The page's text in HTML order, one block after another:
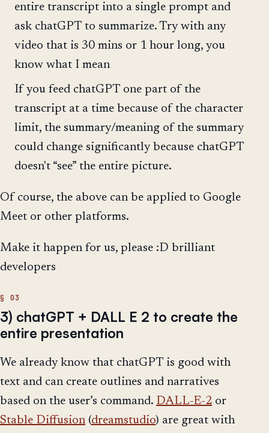
entire transcript into a single prompt and
ask chatGPT to summarize. Try with any
video that is 30 mins or 1 hour long, you
know what I mean
If you feed chatGPT one part of the
transcript at a time because of the character
limit, the summary/meaning of the summary
could change significantly because chatGPT
doesn't “see” the entire picture.
Of course, the above can be applied to Google
Meet or other platforms.
Make it happen for us, please :D brilliant
developers
3) chatGPT + DALL E 2 to create the
entire presentation
We already know that chatGPT is good with
text and can create outlines and narratives
based on the user’s command. DALL-E-2 or
Stable Diffusion(dreamstudio) are great with